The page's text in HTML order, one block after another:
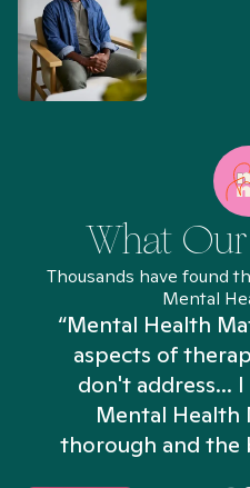
What
Thousands have found
Mental
“Mental Health
aspects of
don't address...
Mental Health
thorough and the